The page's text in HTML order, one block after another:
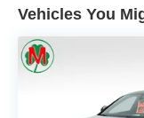
Vehicles You